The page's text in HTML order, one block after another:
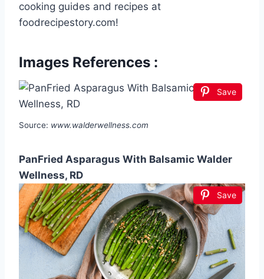
cooking guides and recipes at
foodrecipestory.com!
Images References :
Save
Source: www.walderwellness.com
PanFried Asparagus With Balsamic Walder
Wellness, RD
Save